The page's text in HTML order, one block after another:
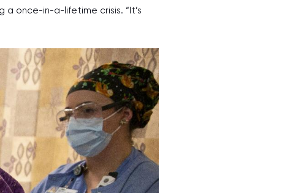
once-in-a-lifetime crisis. “It’s